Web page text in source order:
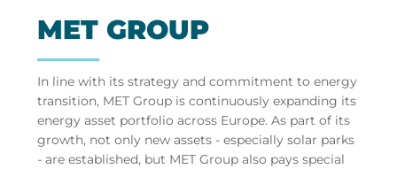
MET GROUP
In line with its strategy and commitment to energy
transition, MET Group is continuously expanding its
energy asset portfolio across Europe. As part of its
growth, not only new assets - especially solar parks
- are established, but MET Group also pays special